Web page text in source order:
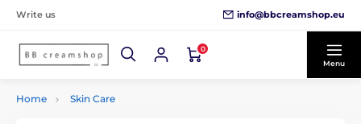
Write us info@bbcreamshop.eu
0
Menu
Home Skin Care